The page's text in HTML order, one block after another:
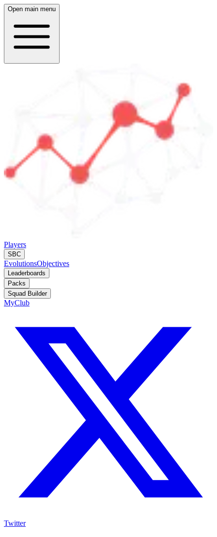
Open main menu
Players
SBC
EvolutionsObjectives
Leaderboards
Packs
Squad Builder
MyClub
Twitter